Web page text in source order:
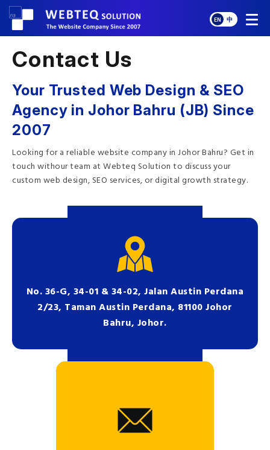
EN 中
Contact Us
Your Trusted Web Design & SEO
Agency in Johor Bahru (JB) Since
2007
Looking for a reliable website company in Johor Bahru? Get in
touch withour team at Webteq Solution to discuss your
custom web design, SEO services, or digital growth strategy.
No. 36-G, 34-01 & 34-02, Jalan Austin Perdana
2/23, Taman Austin Perdana, 81100 Johor
Bahru, Johor.